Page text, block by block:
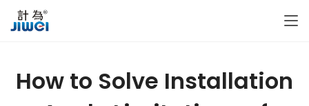
How to Solve Installation